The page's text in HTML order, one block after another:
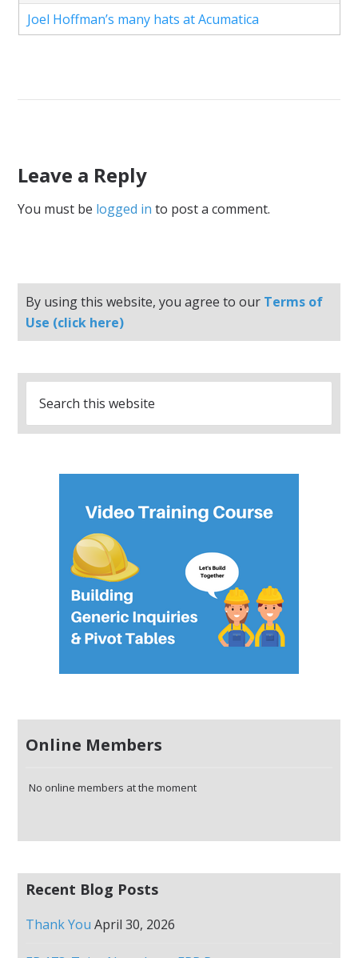
Joel Hoffman’s many hats at Acumatica
Leave a Reply
You must be logged in to post a comment.
By using this website, you agree to our Terms of
Use (click here)
Online Members
No online members at the moment
Recent Blog Posts
Thank You April 30, 2026